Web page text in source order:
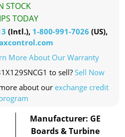
STOCK
TODAY
(Intl.), 1-800-991-7026 (US),
More About Our Warranty
to sell? Sell Now
about our exchange credit
Manufacturer: GE
Boards & Turbine